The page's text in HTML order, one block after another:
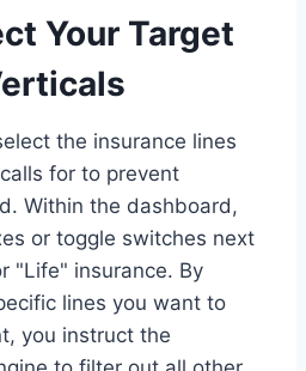
Your Target
the insurance lines
for to prevent
Within the dashboard,
or toggle switches next
"Life" insurance. By
lines you want to
you instruct the